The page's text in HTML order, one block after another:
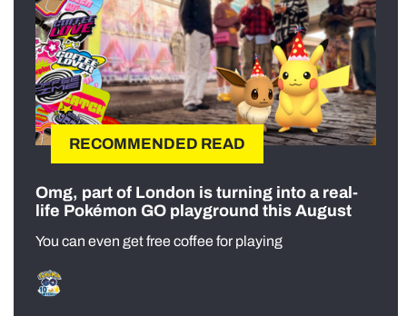
RECOMMENDED READ
Omg, part of London is turning into a real-
life Pokémon GO playground this August
You can even get free coffee for playing